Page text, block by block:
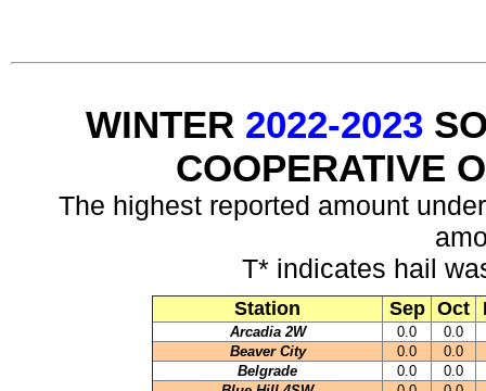
WINTER 2022-2023
COOPERATIVE
The highest reported amount
T* indicates hail
Station Sep Oct
Arcadia 2W 0.0
0.0
Beaver City
0.0
0.0
Belgrade
0.0
0.0